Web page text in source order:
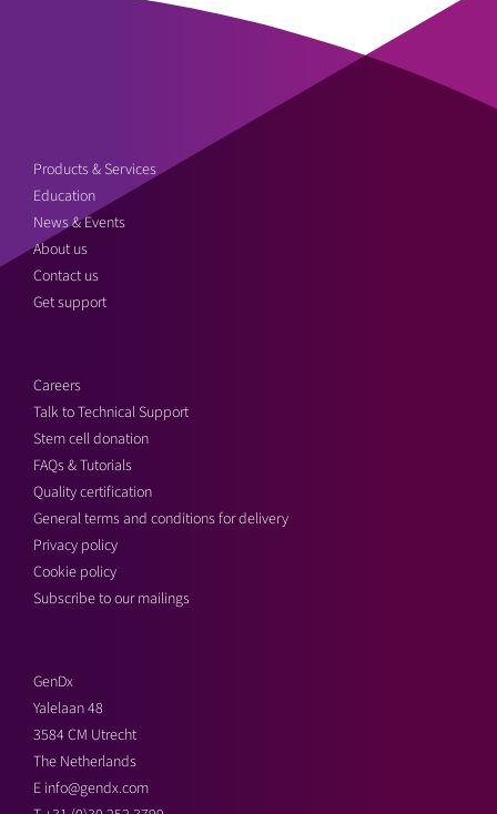
Products & Services
Education
News & Events
About us
Contact us
Get support
Careers
Talk to Technical Support
Stem cell donation
FAQs & Tutorials
Quality certification
General terms and conditions for delivery
Privacy policy
Cookie policy
Subscribe to our mailings
GenDx
Yalelaan 48
3584 CM Utrecht
The Netherlands
E info@gendx.com